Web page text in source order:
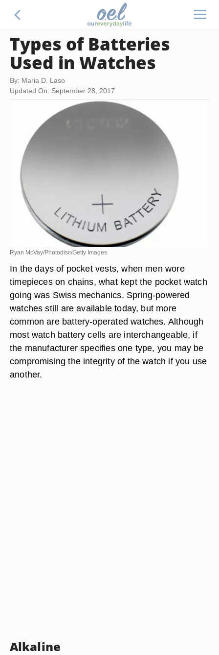
Types of Batteries
Used in Watches
By: Maria D. Laso
Updated On: September 28, 2017
Ryan McVay/Photodisc/Getty Images
In the days of pocket vests, when men wore
timepieces on chains, what kept the pocket watch
going was Swiss mechanics. Spring-powered
watches still are available today, but more
common are battery-operated watches. Although
most watch battery cells are interchangeable, if
the manufacturer specifies one type, you may be
compromising the integrity of the watch if you use
another.
Alkaline